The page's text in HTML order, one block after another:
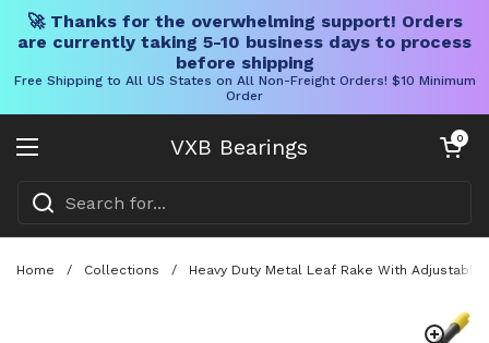
🚀 Thanks for the overwhelming support! Orders
are currently taking 5-10 business days to process
before shipping
Free Shipping to All US States on All Non-Freight Orders! $10 Minimum
Order
VXB Bearings
Open menu
Open cart
0
Home / Collections / Heavy Duty Metal Leaf Rake With Adjustable